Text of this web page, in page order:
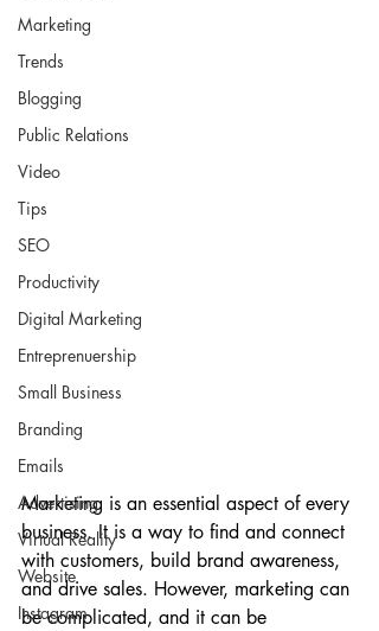
Marketing
Trends
Blogging
Public Relations
Video
Tips
SEO
Productivity
Digital Marketing
Entreprenuership
Small Business
Branding
Emails
Advertising
Virtual Reality
Website
Instagram
Marketing is an essential aspect of every
business. It is a way to find and connect
with customers, build brand awareness,
and drive sales. However, marketing can
be complicated, and it can be